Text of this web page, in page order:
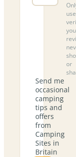
or
Send me
occasional
camping
tips and
offers
from
Camping
Sites in
Britain